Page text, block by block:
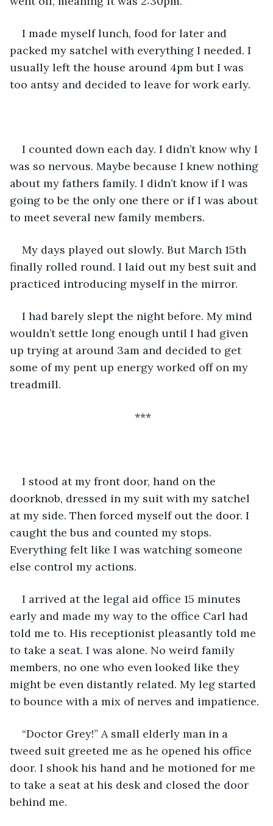
I made myself lunch, food for later and
packed my satchel with everything I needed. I
usually left the house around 4pm but I was
too antsy and decided to leave for work early.
I counted down each day. I didn’t know why I
was so nervous. Maybe because I knew nothing
about my fathers family. I didn’t know if I was
going to be the only one there or if I was about
to meet several new family members.
My days played out slowly. But March 15th
finally rolled round. I laid out my best suit and
practiced introducing myself in the mirror.
I had barely slept the night before. My mind
wouldn’t settle long enough until I had given
up trying at around 3am and decided to get
some of my pent up energy worked off on my
treadmill.
***
I stood at my front door, hand on the
doorknob, dressed in my suit with my satchel
at my side. Then forced myself out the door. I
caught the bus and counted my stops.
Everything felt like I was watching someone
else control my actions.
I arrived at the legal aid office 15 minutes
early and made my way to the office Carl had
told me to. His receptionist pleasantly told me
to take a seat. I was alone. No weird family
members, no one who even looked like they
might be even distantly related. My leg started
to bounce with a mix of nerves and impatience.
“Doctor Grey!” A small elderly man in a
tweed suit greeted me as he opened his office
door. I shook his hand and he motioned for me
to take a seat at his desk and closed the door
behind me.